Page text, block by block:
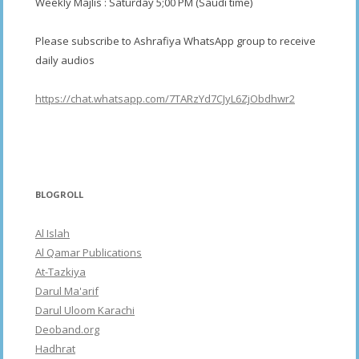
Please subscribe to Ashrafiya WhatsApp group to receive
daily audios
https://chat.whatsapp.com/7TARzYd7CJyL6ZjObdhwr2
BLOGROLL
Al Islah
Al Qamar Publications
At-Tazkiya
Darul Ma'arif
Darul Uloom Karachi
Deoband.org
Hadhrat